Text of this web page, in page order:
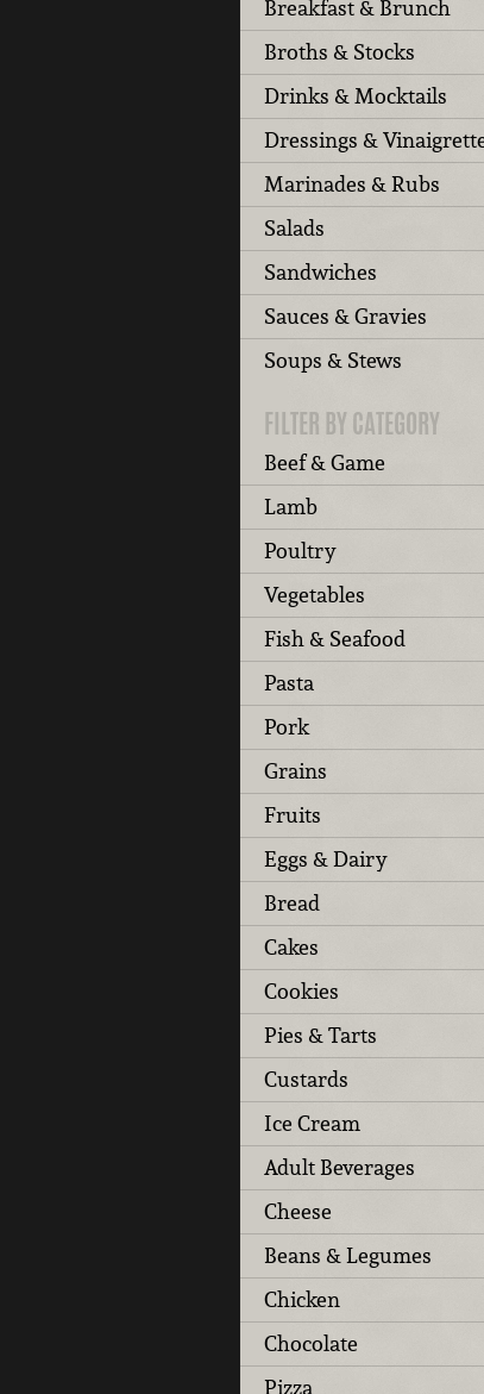
Breakfast & Brunch
Broths & Stocks
Drinks & Mocktails
Dressings &
Marinades & Rubs
Salads
Sandwiches
Sauces & Gravies
Soups & Stews
FILTER BY CATEGORY
Beef & Game
Lamb
Poultry
Vegetables
Fish & Seafood
Pasta
Pork
Grains
Fruits
Eggs & Dairy
Bread
Cakes
Cookies
Pies & Tarts
Custards
Ice Cream
Adult Beverages
Cheese
Beans & Legumes
Chicken
Chocolate
Pizza